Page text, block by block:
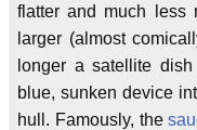
flatter and much less
larger (almost
longer a satellite
blue, sunken device
hull. Famously, the